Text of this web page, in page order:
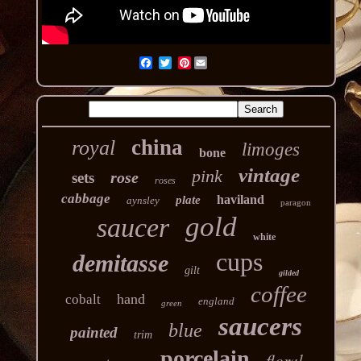
Pinterest
royal china bone limoges
sets rose roses pink vintage
cabbage aynsley plate haviland paragon
saucer gold white
demitasse gilt cups gilded
cobalt hand green england coffee
painted trim blue saucers